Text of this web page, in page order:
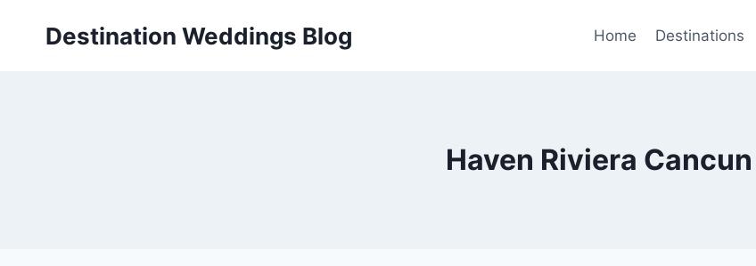
Destination Weddings Blog Home Destinations
Haven Riviera Cancun